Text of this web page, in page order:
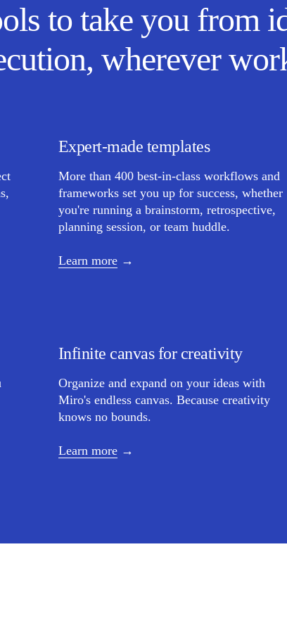
to take you from
wherever
Expert-made templates
More than 400 best-in-class workflows and
frameworks set you up for success, whether
you're running a brainstorm, retrospective,
planning session, or team huddle.
Learn more
Infinite canvas for creativity
Organize and expand on your ideas with
Miro's endless canvas. Because creativity
knows no bounds.
Learn more